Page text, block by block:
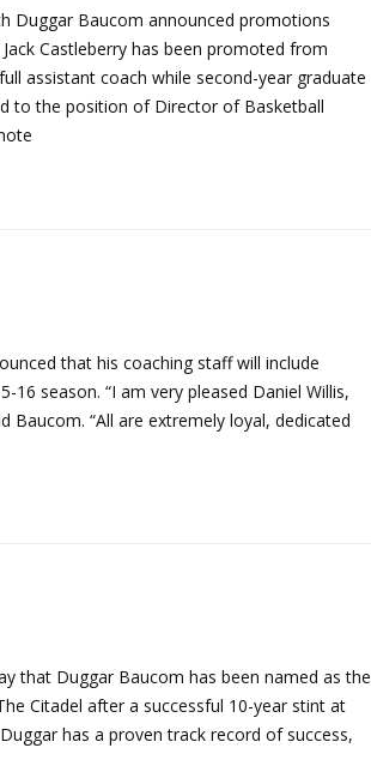
Duggar Baucom announced promotions
Castleberry has been promoted from
assistant coach while second-year graduate
to the position of Director of Basketball
that his coaching staff will include
season. “I am very pleased Daniel Willis,
Baucom. “All are extremely loyal, dedicated
that Duggar Baucom has been named as the
Citadel after a successful 10-year stint at
has a proven track record of success,